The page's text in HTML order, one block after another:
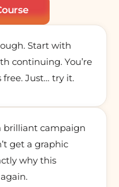
Start with
continuing. You’re
free. Just… try it.
brilliant campaign
get a graphic
why this